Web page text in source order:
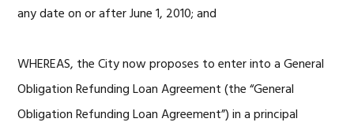
any date on or after June 1, 2010; and
WHEREAS, the City now proposes to enter into a General
Obligation Refunding Loan Agreement (the “General
Obligation Refunding Loan Agreement”) in a principal